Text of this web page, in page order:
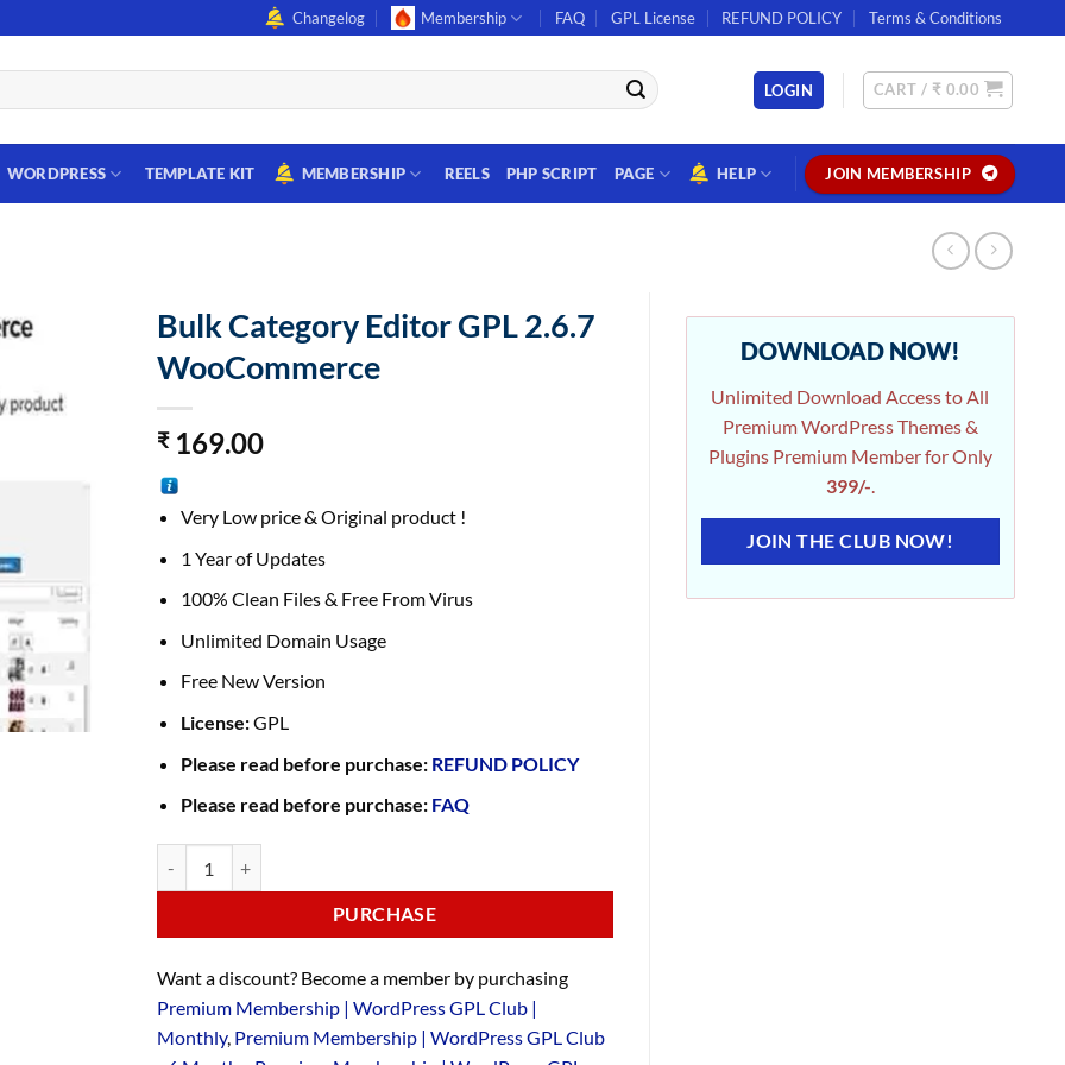
Changelog Membership FAQ GPL License REFUND POLICY Terms & Conditions
LOGIN CART / ₹ 0.00
WORDPRESS TEMPLATE KIT MEMBERSHIP REELS PHP SCRIPT PAGE HELP JOIN MEMBERSHIP
Bulk Category Editor GPL 2.6.7
WooCommerce
₹169.00
Very Low price & Original product !
1 Year of Updates
100% Clean Files & Free From Virus
Unlimited Domain Usage
Free New Version
License:GPL
Please read before purchase: REFUND POLICY
Please read before purchase: FAQ
PURCHASE
Want a discount? Become a member by purchasing
Premium Membership | WordPress GPL Club |
Monthly, Premium Membership | WordPress GPL Club
DOWNLOAD NOW!
Unlimited Download Access to All
Premium WordPress Themes &
Plugins Premium Member for Only
399/-.
JOIN THE CLUB NOW!